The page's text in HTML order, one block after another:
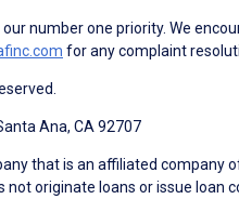
number one priority. We
for any complaint
Ana, CA 92707
that is an affiliated
originate loans or issue loan